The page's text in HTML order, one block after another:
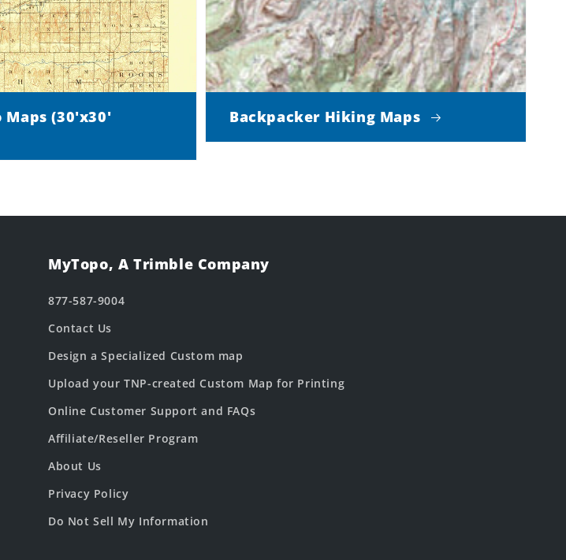
Maps (30'x30'
Backpacker Hiking Maps
MyTopo, A Trimble Company
877-587-9004
Contact Us
Design a Specialized Custom map
Upload your TNP-created Custom Map for Printing
Online Customer Support and FAQs
Affiliate/Reseller Program
About Us
Privacy Policy
Do Not Sell My Information